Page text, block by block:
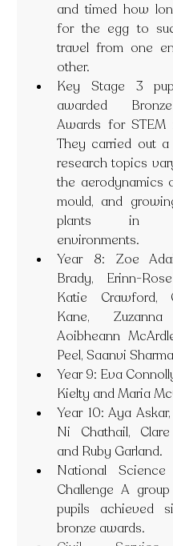
and timed how
for the egg to
travel from one
other.
Key Stage 3
awarded
Awards for STEM
They carried out
research topics
the aerodynamics
mould, and
plants in
environments.
Year 8: Zoe
Brady, Erinn-
Katie Crawford,
Kane, Zuzanna
Aoibheann
Peel, Saanvi Sharma
Year 9: Eva
Kielty and Maria
Year 10: Aya
Ni Chathail,
and Ruby Garland.
National Science
Challenge A
pupils achieved
bronze awards.